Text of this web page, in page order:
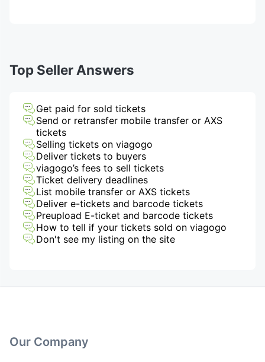
Top Seller Answers
Get paid for sold tickets
Send or retransfer mobile transfer or AXS
tickets
Selling tickets on viagogo
Deliver tickets to buyers
viagogo’s fees to sell tickets
Ticket delivery deadlines
List mobile transfer or AXS tickets
Deliver e-tickets and barcode tickets
Preupload E-ticket and barcode tickets
How to tell if your tickets sold on viagogo
Don't see my listing on the site
Our Company